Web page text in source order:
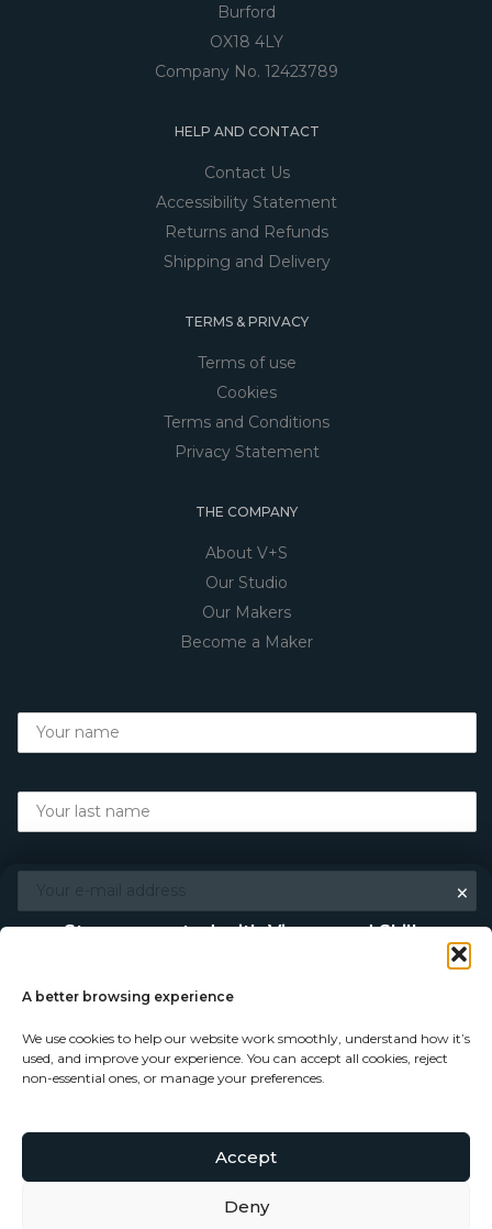
A better browsing experience
We use cookies to help our website work smoothly, understand how it’s
used, and improve your experience. You can accept all cookies, reject
non-essential ones, or manage your preferences.
Accept
Deny
Burford
OX18 4LY
Company No. 12423789
HELP AND CONTACT
Contact Us
Accessibility Statement
Returns and Refunds
Shipping and Delivery
TERMS & PRIVACY
Terms of use
Cookies
Terms and Conditions
Privacy Statement
THE COMPANY
About V+S
Our Studio
Our Makers
Become a Maker
© Copyright 2026 - Vigour and Skills Ltd
×
Stay connected with Vigour and Skills
Discover makers, their stories, and the craft behind each
piece. Choose how you’d like to keep in touch.
Follow on Instagram
Subscribe to our newsletter